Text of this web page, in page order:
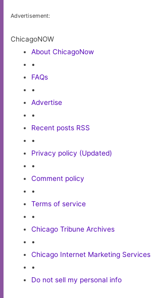
Advertisement:
ChicagoNOW
About ChicagoNow
•
FAQs
•
Advertise
•
Recent posts RSS
•
Privacy policy (Updated)
•
Comment policy
•
Terms of service
•
Chicago Tribune Archives
•
Chicago Internet Marketing Services
•
Do not sell my personal info